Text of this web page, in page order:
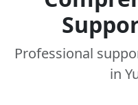
Professional
in